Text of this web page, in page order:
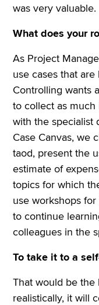
was very valuable.
What does your
As Project
use cases that
Controlling wants
to collect as
with the specialist
Case Canvas, we
taod, present the
estimate of
topics for which
use workshops
to continue
colleagues in the
To take it to a
That would be
realistically, it will